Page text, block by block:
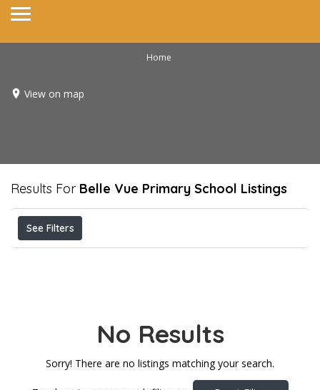
Home
View on map
Results For Belle Vue Primary School Listings
See Filters
No Results
Sorry! There are no listings matching your search.